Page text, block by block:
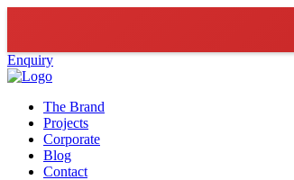
Enquiry
The Brand
Projects
Corporate
Blog
Contact